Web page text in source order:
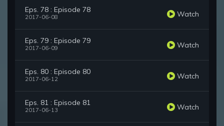
Eps. 78 : Episode 78
2017-06-08 Watch
Eps. 79 : Episode 79
2017-06-09 Watch
Eps. 80 : Episode 80
2017-06-12 Watch
Eps. 81 : Episode 81
2017-06-13 Watch